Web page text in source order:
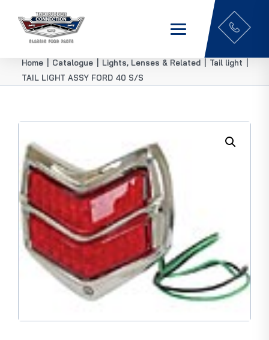
Home Catalogue Lights, Lenses & Related Tail light
TAIL LIGHT ASSY FORD 40 S/S